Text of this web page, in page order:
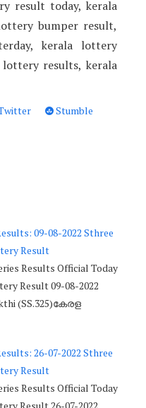
result today, kerala
bumper result,
kerala lottery
results, kerala
Stumble
09-08-2022 Sthree
Result
Results Official Today
Result 09-08-2022
(SS.325)കേരള
26-07-2022 Sthree
Result
Results Official Today